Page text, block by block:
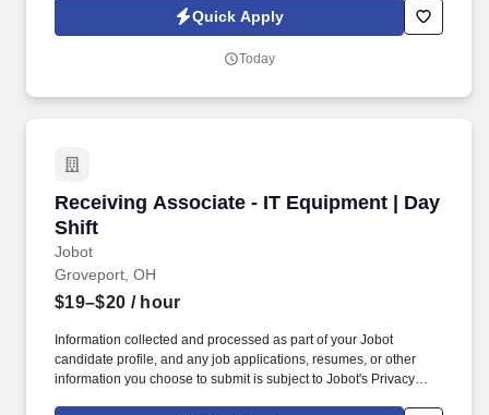
Jobot Notice Regarding Automated Employment Decision Tools
which are available at jobot.com/legal. We are a fast-growing
hardware lifecycle management, IT asset disposition (ITAD), and
Quick Apply
Today
Receiving Associate - IT Equipment | Day
Shift
Jobot
Receiving Associate - IT Equipment | Day Shift
Groveport, OH
$19–$20 / hour
Information collected and processed as part of your Jobot
candidate profile, and any job applications, resumes, or other
information you choose to submit is subject to Jobot's Privacy